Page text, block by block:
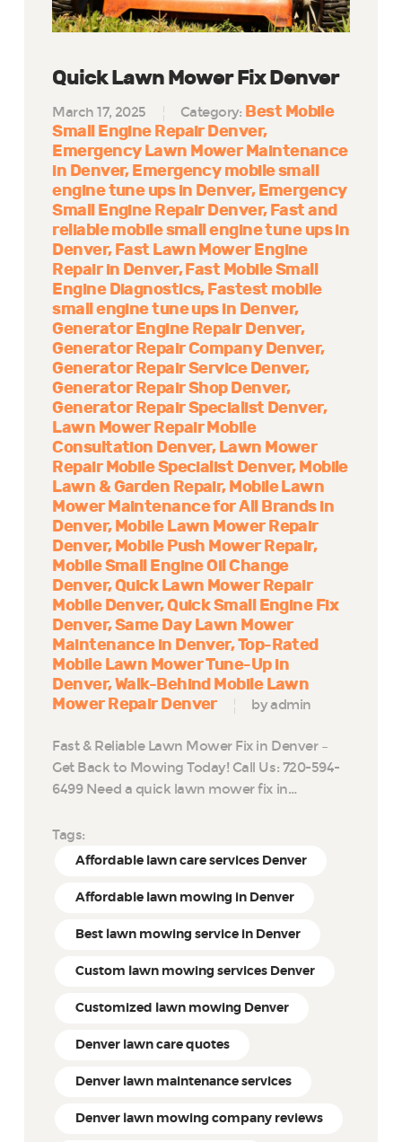
Quick Lawn Mower Fix Denver
March 17, 2025 Category: Best Mobile
Small Engine Repair Denver
Emergency Lawn Mower Maintenance
in Denver Emergency mobile small
engine tune ups in Denver Emergency
Small Engine Repair Denver Fast and
reliable mobile small engine tune ups in
Denver Fast Lawn Mower Engine
Repair in Denver Fast Mobile Small
Engine Diagnostics Fastest mobile
small engine tune ups in Denver
Generator Engine Repair Denver
Generator Repair Company Denver
Generator Repair Service Denver
Generator Repair Shop Denver
Generator Repair Specialist Denver
Lawn Mower Repair Mobile
Consultation Denver Lawn Mower
Repair Mobile Specialist Denver Mobile
Lawn & Garden Repair Mobile Lawn
Mower Maintenance for All Brands in
Denver Mobile Lawn Mower Repair
Denver Mobile Push Mower Repair
Mobile Small Engine Oil Change
Denver Quick Lawn Mower Repair
Mobile Denver Quick Small Engine Fix
Denver Same Day Lawn Mower
Maintenance in Denver Top-Rated
Mobile Lawn Mower Tune-Up in
Denver Walk-Behind Mobile Lawn
Mower Repair Denver
by admin
Fast & Reliable Lawn Mower Fix in Denver –
Get Back to Mowing Today! Call Us: 720-594-
6499 Need a quick lawn mower fix in…
Tags:
Affordable lawn care services Denver
Affordable lawn mowing in Denver
Best lawn mowing service in Denver
Custom lawn mowing services Denver
Customized lawn mowing Denver
Denver lawn care quotes
Denver lawn maintenance services
Denver lawn mowing company reviews